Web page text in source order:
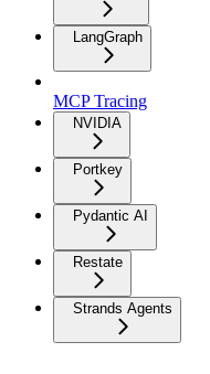
LangGraph
MCP Tracing
NVIDIA
Portkey
Pydantic AI
Restate
Strands Agents